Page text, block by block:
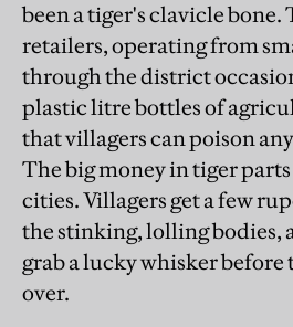
been a tiger's clavicle bone.
retailers, operating from
through the district
plastic litre bottles of
that villagers can poison
The big money in tiger
cities. Villagers get a few
the stinking, lolling bodies,
grab a lucky whisker
over.